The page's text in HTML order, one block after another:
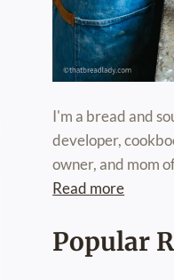
I'm a bread and
developer,
owner, and mom
Read more
Popular